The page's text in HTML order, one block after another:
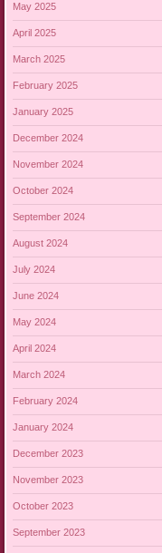
May 2025
April 2025
March 2025
February 2025
January 2025
December 2024
November 2024
October 2024
September 2024
August 2024
July 2024
June 2024
May 2024
April 2024
March 2024
February 2024
January 2024
December 2023
November 2023
October 2023
September 2023